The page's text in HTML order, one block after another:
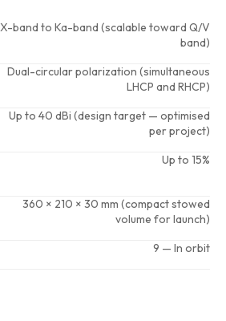
X-band to Ka-band (scalable toward Q/V
band)
Dual-circular polarization (simultaneous
LHCP and RHCP)
Up to 40 dBi (design target — optimised
per project)
Up to 15%
360 × 210 × 30 mm (compact stowed
volume for launch)
9 — In orbit